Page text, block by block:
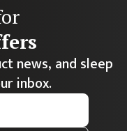
news, and sleep
inbox.